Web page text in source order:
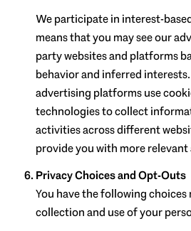
We participate in interest-
means that you may see our
party websites and platforms
behavior and inferred
advertising platforms use
technologies to collect
activities across different
provide you with more
Privacy Choices and Opt-Outs
You have the following
collection and use of your